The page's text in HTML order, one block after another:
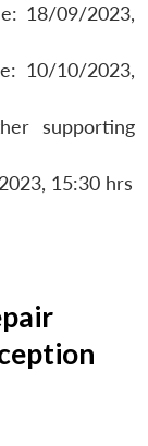
18/09/2023,
10/10/2023,
supporting
15:30 hrs